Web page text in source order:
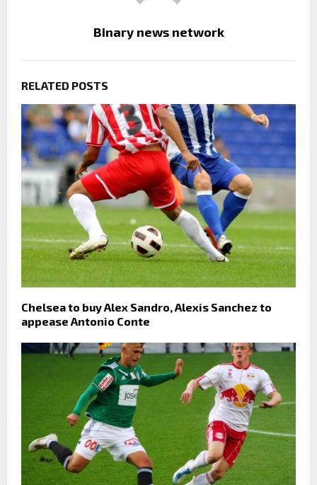
Binary news network
RELATED POSTS
Chelsea to buy Alex Sandro, Alexis Sanchez to
appease Antonio Conte